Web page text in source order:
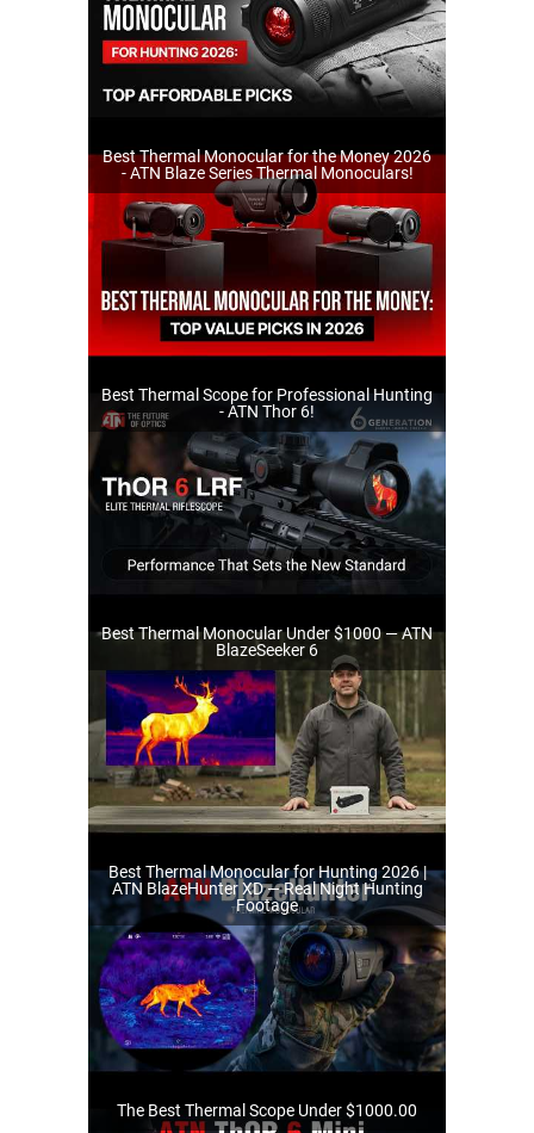
Best Thermal Monocular for the Money 2026
- ATN Blaze Series Thermal Monoculars!
Best Thermal Scope for Professional Hunting
- ATN Thor 6!
Best Thermal Monocular Under $1000 — ATN
BlazeSeeker 6
Best Thermal Monocular for Hunting 2026 |
ATN BlazeHunter XD — Real Night Hunting
Footage
The Best Thermal Scope Under $1000.00